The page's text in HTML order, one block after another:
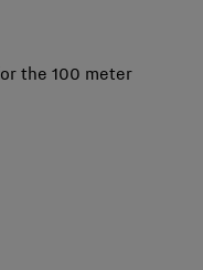
the 100 meter